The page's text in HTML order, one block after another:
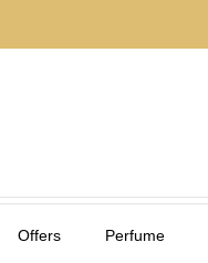
Offers Perfume